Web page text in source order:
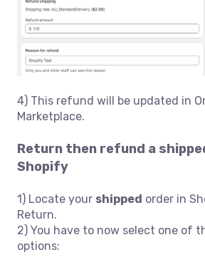
4) This refund will be updated in
Marketplace.
Return then refund a
Shopify
1) Locate your shipped order in
Return.
2) You have to now select one of
options: